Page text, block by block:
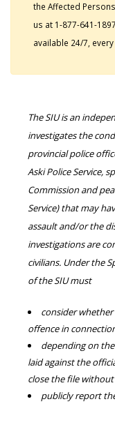
the Affected
us at 1-877-641-
available 24/7,
The SIU is an
investigates the
provincial police
Aski Police Service,
Commission and
Service) that may
assault and/or the
investigations are
civilians. Under the
of the SIU must
consider
offence in
depending on
laid against the
close the file
publicly report